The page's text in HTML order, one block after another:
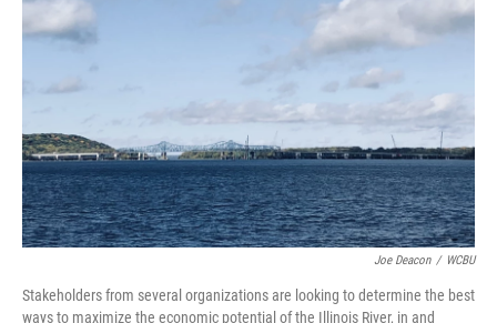
Joe Deacon / WCBU
Stakeholders from several organizations are looking to determine the best
ways to maximize the economic potential of the Illinois River, in and